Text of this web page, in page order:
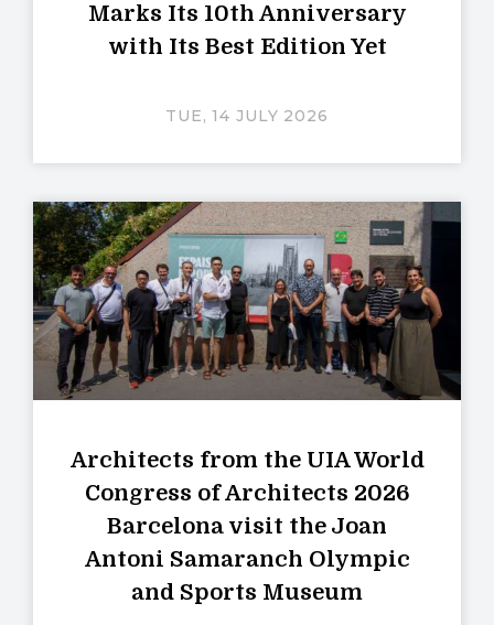
Marks Its 10th Anniversary
with Its Best Edition Yet
TUE, 14 JULY 2026
Architects from the UIA World
Congress of Architects 2026
Barcelona visit the Joan
Antoni Samaranch Olympic
and Sports Museum